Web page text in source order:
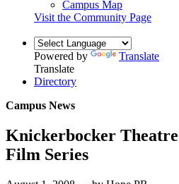
Campus Map
Visit the Community Page
Powered by
Translate
Translate
Directory
Campus News
Knickerbocker
Film Series